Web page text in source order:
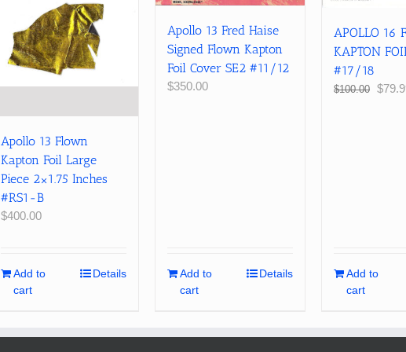
Apollo 13 Flown
Kapton Foil Large
Piece 2×1.75 Inches
#RS1-B
$400.00
Add to
cart
Details
Apollo 13 Fred Haise
Signed Flown Kapton
Foil Cover SE2 #11/12
$350.00
Add to
cart
Details
APOLLO 16
KAPTON
#17/18
$100.00 $
Add to
cart